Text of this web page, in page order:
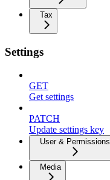
Tax
Settings
GET
Get settings
PATCH
Update settings key
User & Permissions
Media